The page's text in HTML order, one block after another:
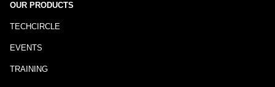
OUR PRODUCTS
TECHCIRCLE
EVENTS
TRAINING